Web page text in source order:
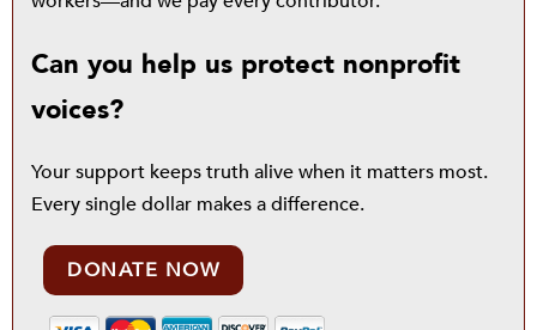
Can you help us protect nonprofit
voices?
Your support keeps truth alive when it matters most.
Every single dollar makes a difference.
DONATE NOW